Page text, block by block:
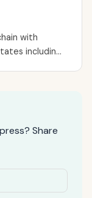
with
includin...
Share